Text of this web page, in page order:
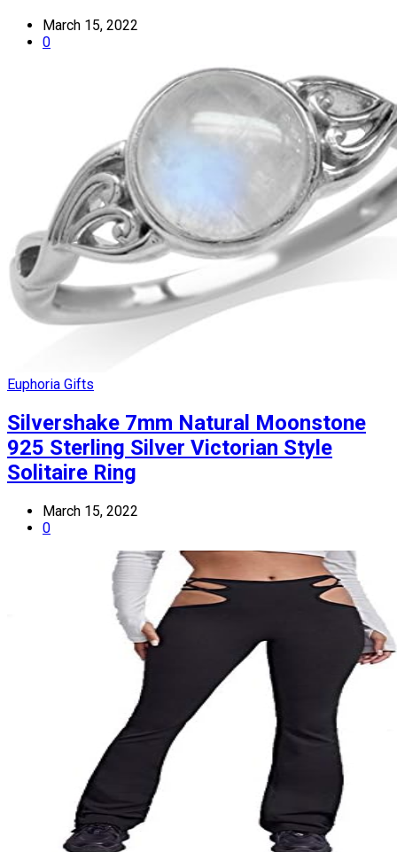
March 15, 2022
0
Euphoria Gifts
Silvershake 7mm Natural Moonstone
925 Sterling Silver Victorian Style
Solitaire Ring
March 15, 2022
0